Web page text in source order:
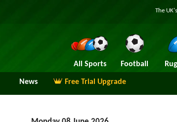
The
All Sports Football
News Free Trial Upgrade